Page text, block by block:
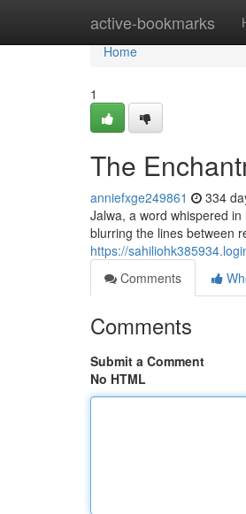
active-bookmarks
Home
Home
1
The
anniefxge249861 334
Jalwa, a word whispered
blurring the lines between
https://
Comments
Comments
Submit a Comment
No HTML